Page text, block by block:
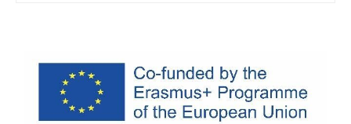
Poland, Greece, Portugal, Spain and Sweden to
a total of 80 young persons aged 18-29 in NEET
situation.
collaboration with the young people
participating in the course, which will present
their project journey (with links to audiovisual